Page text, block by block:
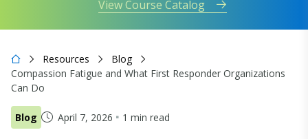
View Course Catalog
Resources
Blog
Compassion Fatigue and What First Responder Organizations
Can Do
Blog April 7, 2026 1 min read